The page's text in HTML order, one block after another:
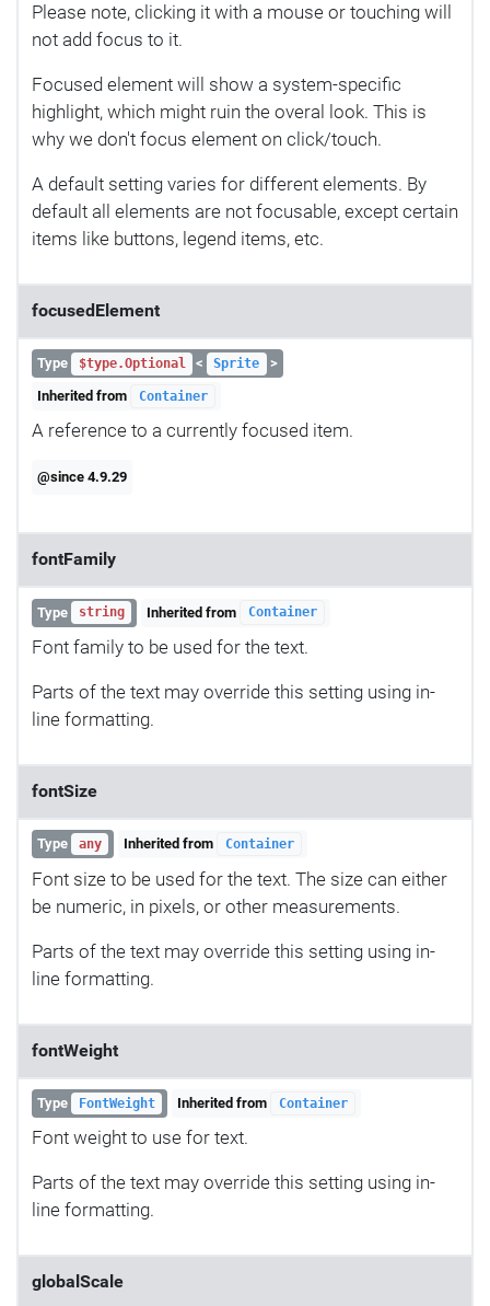
Please note, clicking it with a mouse or touching will
not add focus to it.
Focused element will show a system-specific
highlight, which might ruin the overal look. This is
why we don't focus element on click/touch.
A default setting varies for different elements. By
default all elements are not focusable, except certain
items like buttons, legend items, etc.
focusedElement
Type $type.Optional < Sprite
>
Inherited from
Container
A reference to a currently focused item.
@since 4.9.29
fontFamily
Type string Inherited from Container
Font family to be used for the text.
Parts of the text may override this setting using in-
line formatting.
fontSize
Type any Inherited from Container
Font size to be used for the text. The size can either
be numeric, in pixels, or other measurements.
Parts of the text may override this setting using in-
line formatting.
fontWeight
Type FontWeight Inherited from Container
Font weight to use for text.
Parts of the text may override this setting using in-
line formatting.
globalScale